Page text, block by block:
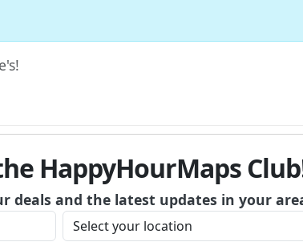
HappyHourMaps
deals and the latest updates in your